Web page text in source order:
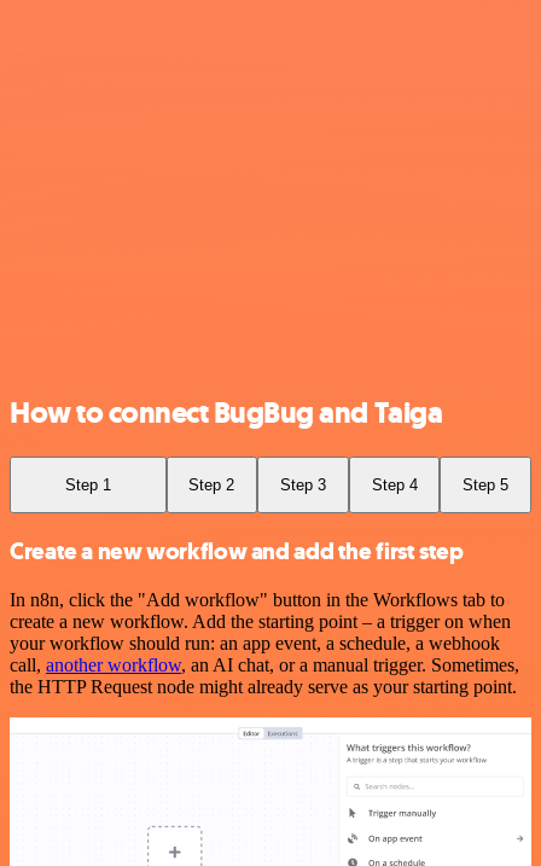
How to connect BugBug and Taiga
Step 1 Step 2 Step 3 Step 4 Step 5
Create a new workflow and add the first step
In n8n, click the "Add workflow" button in the Workflows tab to
create a new workflow. Add the starting point – a trigger on when
your workflow should run: an app event, a schedule, a webhook
call, another workflow, an AI chat, or a manual trigger. Sometimes,
the HTTP Request node might already serve as your starting point.